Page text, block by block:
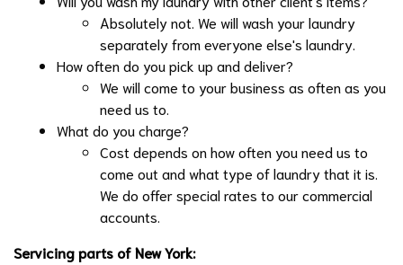
Absolutely not. We will wash your laundry
separately from everyone else's laundry.
How often do you pick up and deliver?
We will come to your business as often as you
need us to.
What do you charge?
Cost depends on how often you need us to
come out and what type of laundry that it is.
We do offer special rates to our commercial
accounts.
Servicing parts of New York: